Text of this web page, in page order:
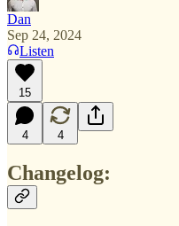
Dan
Sep 24, 2024
Listen
15
4 4
Changelog: